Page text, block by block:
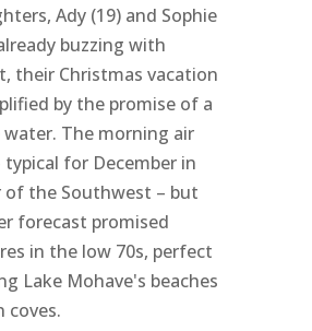
Ady (19) and Sophie
buzzing with
their Christmas vacation
by the promise of a
The morning air
typical for December in
of the Southwest – but
forecast promised
in the low 70s, perfect
Lake Mohave's beaches
coves.